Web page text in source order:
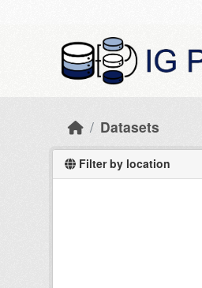
Datasets
Filter by location